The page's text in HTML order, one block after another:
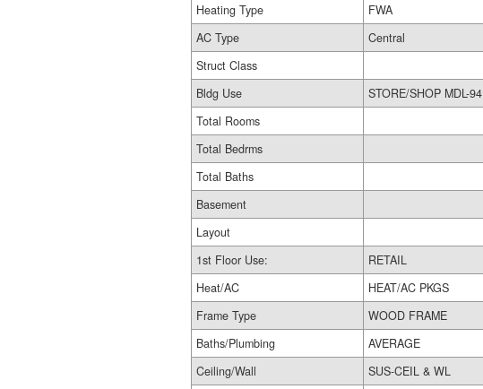
Heating Type
FWA
AC Type
Central
Struct Class
Bldg Use
STORE/SHOP MDL-94
Total Rooms
Total Bedrms
Total Baths
Basement
Layout
1st Floor Use:
RETAIL
Heat/AC
HEAT/AC PKGS
Frame Type
WOOD FRAME
Baths/Plumbing
AVERAGE
Ceiling/Wall
SUS-CEIL & WL